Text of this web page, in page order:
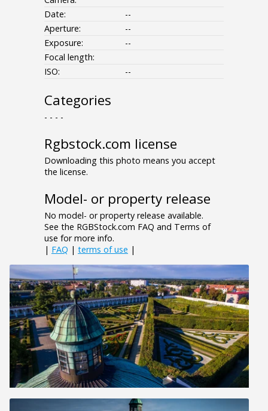
Date:
--
Aperture:
--
Exposure:
--
Focal length:
ISO:
--
Categories
- - - -
Rgbstock.com license
Downloading this photo means you accept
the license.
Model- or property release
No model- or property release available.
See the RGBStock.com FAQ and Terms of
use for more info.
| FAQ | terms of use |